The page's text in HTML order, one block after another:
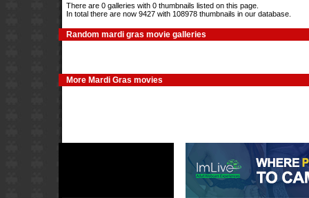
There are 0 galleries with 0 thumbnails listed on this page.
In total there are now 9427 with 108978 thumbnails in our database.
Random mardi gras movie galleries
More Mardi Gras movies